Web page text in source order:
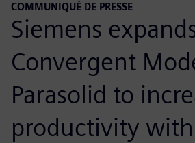
COMMUNIQUÉ DE PRESSE
Siemens
Convergent
Parasolid to
productivity